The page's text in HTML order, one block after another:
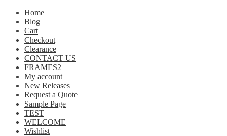
Home
Blog
Cart
Checkout
Clearance
CONTACT US
FRAMES2
My account
New Releases
Request a Quote
Sample Page
TEST
WELCOME
Wishlist